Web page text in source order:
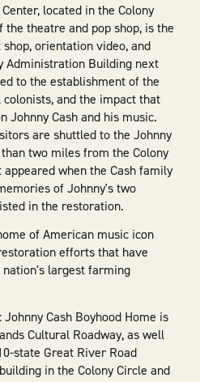
located in the Colony
theatre and pop shop, is the
orientation video, and
Administration Building next
to the establishment of the
and the impact that
Johnny Cash and his music.
are shuttled to the Johnny
two miles from the Colony
when the Cash family
of Johnny's two
in the restoration.
of American music icon
efforts that have
largest farming
Cash Boyhood Home is
Cultural Roadway, as well
state Great River Road
in the Colony Circle and